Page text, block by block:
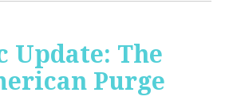
Update: The
Purge